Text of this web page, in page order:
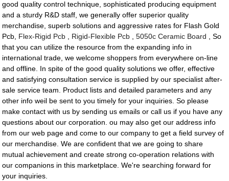
good quality control technique, sophisticated producing equipment
and a sturdy R&D staff, we generally offer superior quality
merchandise, superb solutions and aggressive rates for Flash Gold
Pcb, Flex-Rigid Pcb Rigid-Flexible Pcb ,5050c Ceramic Board , So
that you can utilize the resource from the expanding info in
international trade, we welcome shoppers from everywhere on-line
and offline. In spite of the good quality solutions we offer, effective
and satisfying consultation service is supplied by our specialist after-
sale service team. Product lists and detailed parameters and any
other info weil be sent to you timely for your inquiries. So please
make contact with us by sending us emails or call us if you have any
questions about our corporation. ou may also get our address info
from our web page and come to our company to get a field survey of
our merchandise. We are confident that we are going to share
mutual achievement and create strong co-operation relations with
our companions in this marketplace. We're searching forward for
your inquiries.